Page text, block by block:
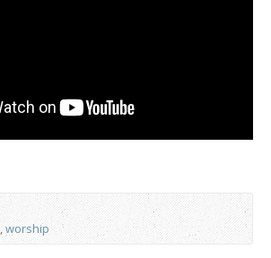
,worship